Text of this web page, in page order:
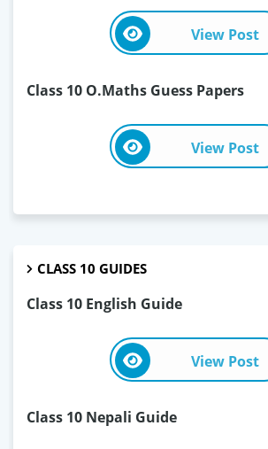
View Post
Class 10 O.Maths Guess Papers
View Post
CLASS 10 GUIDES
Class 10 English Guide
View Post
Class 10 Nepali Guide